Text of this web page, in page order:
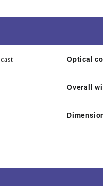
Optical
Overall